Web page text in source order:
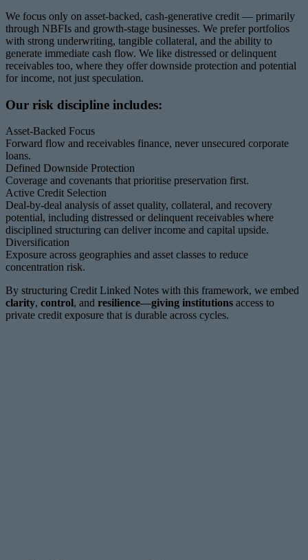
We focus only on asset-backed, cash-generative credit — primarily
through NBFIs and growth-stage businesses. We prefer portfolios
with strong underwriting, tangible collateral, and the ability to
generate immediate cash flow. We like distressed or delinquent
receivables too, where they offer downside protection and potential
for income, not just speculation.
Our risk discipline includes:
Asset-Backed Focus
Forward flow and receivables finance, never unsecured corporate
loans.
Defined Downside Protection
Coverage and covenants that prioritise preservation first.
Active Credit Selection
Deal-by-deal analysis of asset quality, collateral, and recovery
potential, including distressed or delinquent receivables where
disciplined structuring can deliver income and capital upside.
Diversification
Exposure across geographies and asset classes to reduce
concentration risk.
By structuring Credit Linked Notes with this framework, we embed
clarity, control, and resilience—giving institutions access to
private credit exposure that is durable across cycles.